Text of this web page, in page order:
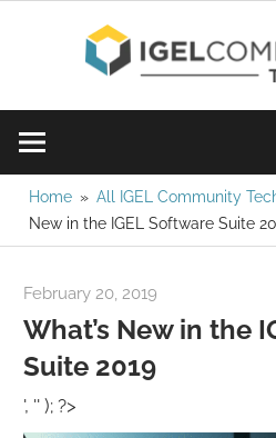
watch
a
video
today!
Home All IGEL Community
New in the IGEL Software Suite
February 20, 2019
What’s New in the
Suite 2019
', '' ); ?>